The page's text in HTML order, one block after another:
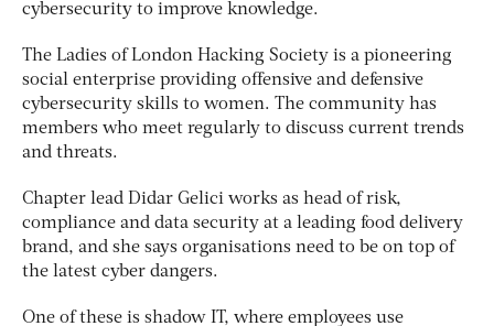
cybersecurity to improve knowledge.
The Ladies of London Hacking Society is a pioneering
social enterprise providing offensive and defensive
cybersecurity skills to women. The community has
members who meet regularly to discuss current trends
and threats.
Chapter lead Didar Gelici works as head of risk,
compliance and data security at a leading food delivery
brand, and she says organisations need to be on top of
the latest cyber dangers.
One of these is shadow IT, where employees use